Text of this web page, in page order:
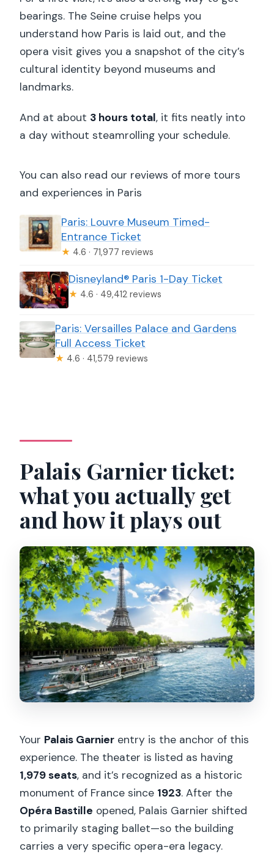
bearings. The Seine cruise helps you
understand how Paris is laid out, and the
opera visit gives you a snapshot of the city’s
cultural identity beyond museums and
landmarks.
And at about 3 hours total, it fits neatly into
a day without steamrolling your schedule.
You can also read our reviews of more tours
and experiences in Paris
Paris: Louvre Museum Timed-
Entrance Ticket
★ 4.6 · 71,977 reviews
Disneyland® Paris 1-Day Ticket
★ 4.6 · 49,412 reviews
Paris: Versailles Palace and Gardens
Full Access Ticket
★ 4.6 · 41,579 reviews
Palais Garnier ticket:
what you actually get
and how it plays out
Your Palais Garnier entry is the anchor of this
experience. The theater is listed as having
1,979 seats, and it’s recognized as a historic
monument of France since 1923. After the
Opéra Bastille opened, Palais Garnier shifted
to primarily staging ballet—so the building
carries a very specific opera-era legacy.